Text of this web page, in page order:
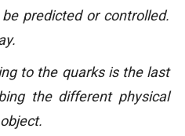
predicted or controlled.
to the quarks is the last
the different physical